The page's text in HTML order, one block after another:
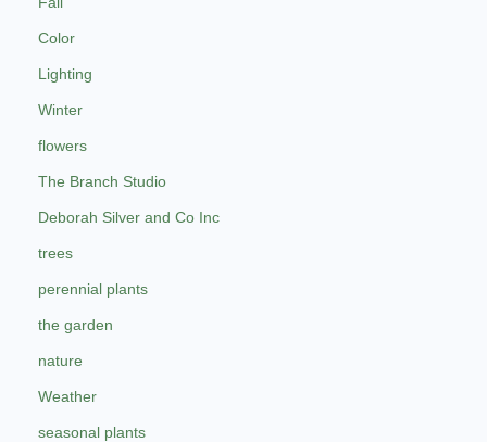
Color
Lighting
Winter
flowers
The Branch Studio
Deborah Silver and Co Inc
trees
perennial plants
the garden
nature
Weather
seasonal plants